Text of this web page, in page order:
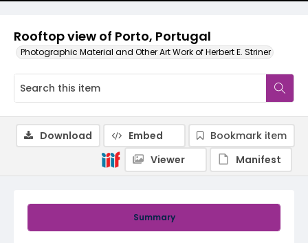
Rooftop view of Porto, Portugal
Photographic Material and Other Art Work of Herbert E. Striner
Summary
Download Embed
Bookmark item
Viewer
Manifest